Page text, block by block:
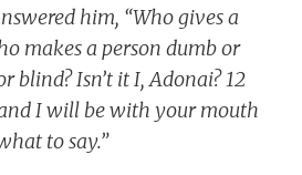
him, “Who gives a
makes a person dumb or
blind? Isn’t it I, Adonai? 12
I will be with your mouth
to say.”